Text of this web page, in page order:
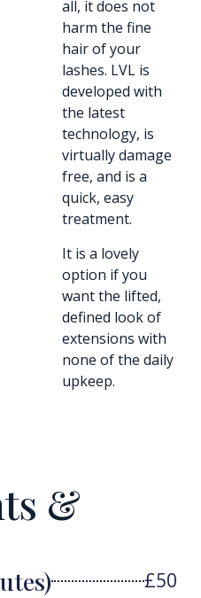
all, it does not
harm the fine
hair of your
lashes. LVL is
developed with
the latest
technology, is
virtually damage
free, and is a
quick, easy
treatment.
It is a lovely
option if you
want the lifted,
defined look of
extensions with
none of the daily
upkeep.
&
£50